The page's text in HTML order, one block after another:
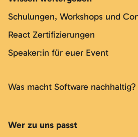
Schulungen, Workshops und
React Zertifizierungen
Speaker:in für euer Event
Was macht Software nachhaltig?
Wer zu uns passt